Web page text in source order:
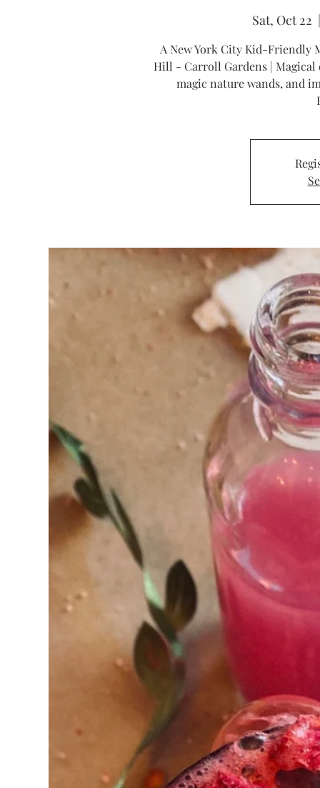
Sat, Oct 22
A New York City Kid-Friendly
Hill - Carroll Gardens |
magic nature wands, and